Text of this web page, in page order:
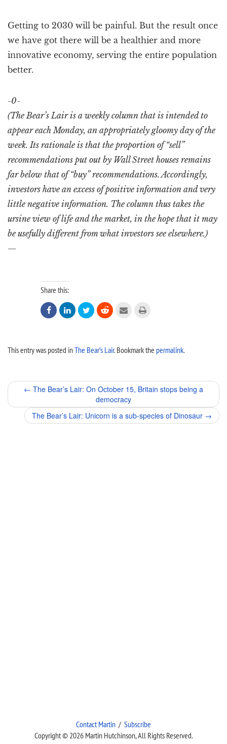
Getting to 2030 will be painful. But the result once
we have got there will be a healthier and more
innovative economy, serving the entire population
better.
-0-
(The Bear’s Lair is a weekly column that is intended to
appear each Monday, an appropriately gloomy day of the
week. Its rationale is that the proportion of “sell”
recommendations put out by Wall Street houses remains
far below that of “buy” recommendations. Accordingly,
investors have an excess of positive information and very
little negative information. The column thus takes the
ursine view of life and the market, in the hope that it may
be usefully different from what investors see elsewhere.)
—
Share this:
     
This entry was posted inThe Bear’s Lair. Bookmark the permalink.
Post
navigation
← The Bear’s Lair: On October 15, Britain stops being a
democracy
The Bear’s Lair: Unicorn is a sub-species of Dinosaur →
Contact Martin / Subscribe
Copyright © 2026 Martin Hutchinson, All Rights Reserved.